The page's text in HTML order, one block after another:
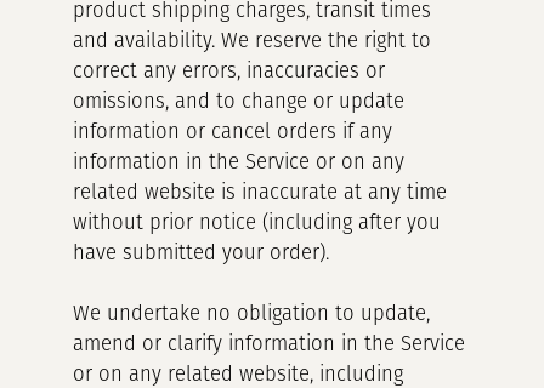
product shipping charges, transit times
and availability. We reserve the right to
correct any errors, inaccuracies or
omissions, and to change or update
information or cancel orders if any
information in the Service or on any
related website is inaccurate at any time
without prior notice (including after you
have submitted your order).
We undertake no obligation to update,
amend or clarify information in the Service
or on any related website, including